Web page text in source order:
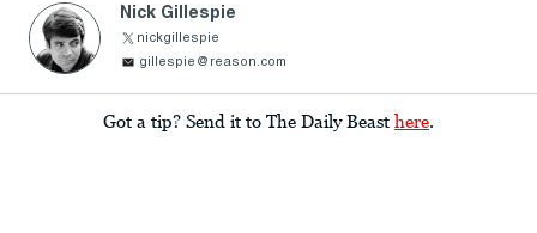
Nick Gillespie
nickgillespie
gillespie@reason.com
Got a tip? Send it to The Daily Beast here.